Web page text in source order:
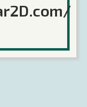
Corona to